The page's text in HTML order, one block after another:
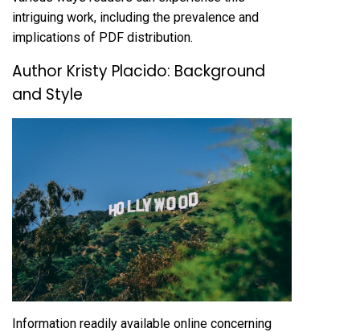
intriguing work, including the prevalence and
implications of PDF distribution.
Author Kristy Placido: Background
and Style
Information readily available online concerning